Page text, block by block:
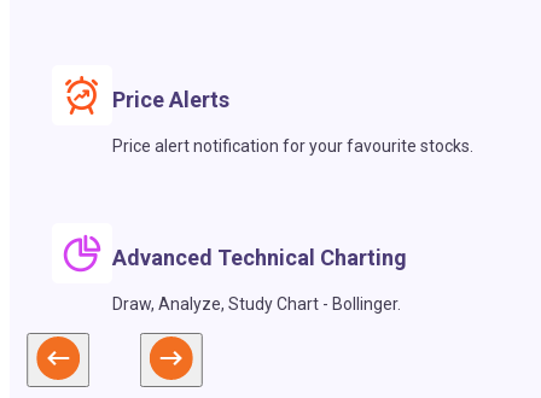
Price Alerts
Price alert notification for your favourite stocks.
Advanced Technical Charting
Draw, Analyze, Study Chart - Bollinger.